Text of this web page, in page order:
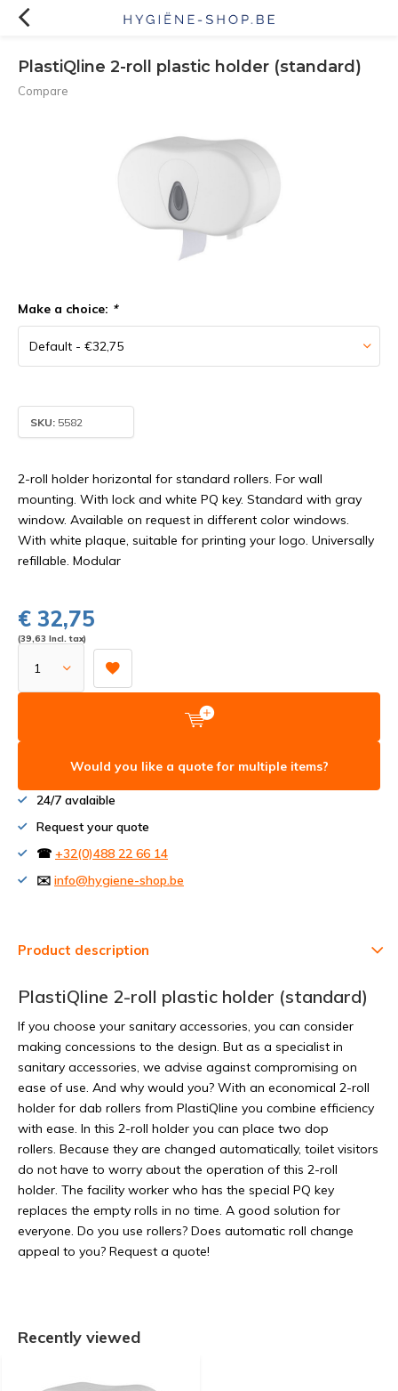
PlastiQline 2-roll plastic holder (standard)
Compare
Make a choice: *
SKU: 5582
2-roll holder horizontal for standard rollers. For wall
mounting. With lock and white PQ key. Standard with gray
window. Available on request in different color windows.
With white plaque, suitable for printing your logo. Universally
refillable. Modular
€ 32,75
(39,63 Incl. tax)
Would you like a quote for multiple items?
24/7 avalaible
Request your quote
☎ +32(0)488 22 66 14
✉️ info@hygiene-shop.be
Product description
PlastiQline 2-roll plastic holder (standard)
If you choose your sanitary accessories, you can consider
making concessions to the design. But as a specialist in
sanitary accessories, we advise against compromising on
ease of use. And why would you? With an economical 2-roll
holder for dab rollers from PlastiQline you combine efficiency
with ease. In this 2-roll holder you can place two dop
rollers. Because they are changed automatically, toilet visitors
do not have to worry about the operation of this 2-roll
holder. The facility worker who has the special PQ key
replaces the empty rolls in no time. A good solution for
everyone. Do you use rollers? Does automatic roll change
appeal to you? Request a quote!
Recently viewed